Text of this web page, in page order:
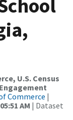
U.S. Census
Commerce |
AM | Dataset